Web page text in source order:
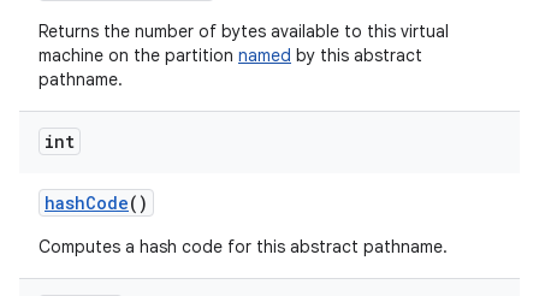
Returns the number of bytes available to this virtual
machine on the partition named by this abstract
pathname.
int
hashCode()
Computes a hash code for this abstract pathname.